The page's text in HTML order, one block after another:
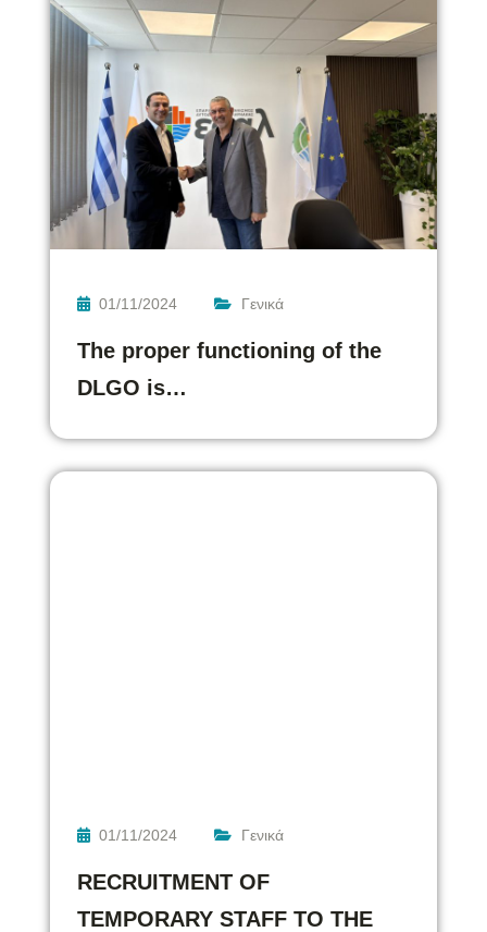
01/11/2024 Γενικά
The proper functioning of the
DLGO is…
01/11/2024 Γενικά
RECRUITMENT OF
TEMPORARY STAFF TO THE